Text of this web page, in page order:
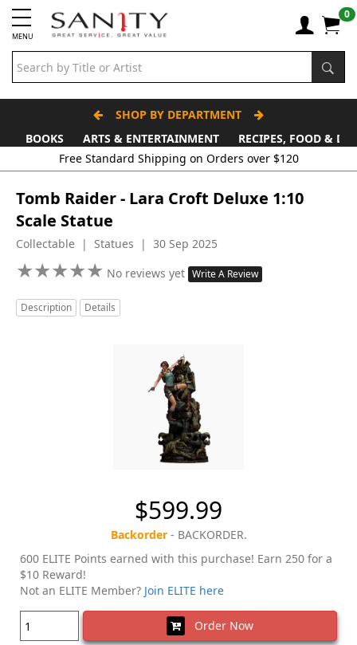
MENU
0
SHOP BY DEPARTMENT
BOOKS
ARTS & ENTERTAINMENT
RECIPES, FOOD &
Free Standard Shipping on Orders over $120
Tomb Raider - Lara Croft Deluxe 1:10
Scale Statue
Collectable | Statues | 30 Sep 2025
★★★★★
★★★★★ No reviews yet Write A Review
Description Details
$599.99
Backorder- BACKORDER.
600 ELITE Points earned with this purchase! Earn 250 for a
$10 Reward!
Not an ELITE Member? Join ELITE here
Order Now